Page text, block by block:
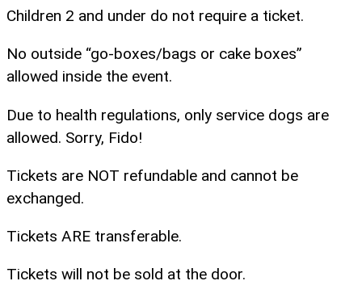
Children 2 and under do not require a ticket.
No outside “go-boxes/bags or cake boxes”
allowed inside the event.
Due to health regulations, only service dogs are
allowed. Sorry, Fido!
Tickets are NOT refundable and cannot be
exchanged.
Tickets ARE transferable.
Tickets will not be sold at the door.